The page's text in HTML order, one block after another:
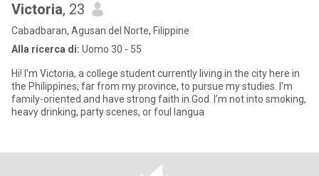
Victoria, 23
Cabadbaran, Agusan del Norte, Filippine
Alla ricerca di: Uomo 30 - 55
Hi! I'm Victoria, a college student currently living in the city here in
the Philippines, far from my province, to pursue my studies. I'm
family-oriented and have strong faith in God. I’m not into smoking,
heavy drinking, party scenes, or foul langua